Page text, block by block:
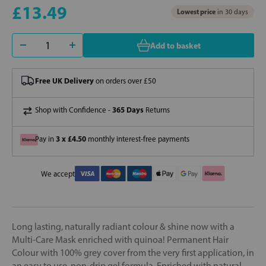
£13.49 Lowest price in 30 days
Add to basket
Free UK Delivery on orders over £50
Shop with Confidence - 365 Days Returns
Pay in 3 x £4.50 monthly interest-free payments
We accept
Long lasting, naturally radiant colour & shine now with a
Multi-Care Mask enriched with quinoa! Permanent Hair
Colour with 100% grey cover from the very first application, in